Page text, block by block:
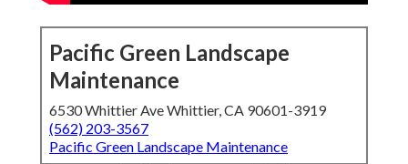
Pacific Green Landscape
Maintenance
6530 Whittier Ave Whittier, CA 90601-3919
(562) 203-3567
Pacific Green Landscape Maintenance